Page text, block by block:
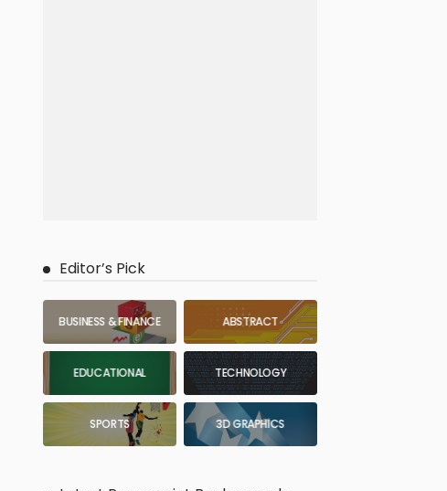
Editor’s Pick
BUSINESS & FINANCE ABSTRACT
EDUCATIONAL TECHNOLOGY
SPORTS 3D GRAPHICS